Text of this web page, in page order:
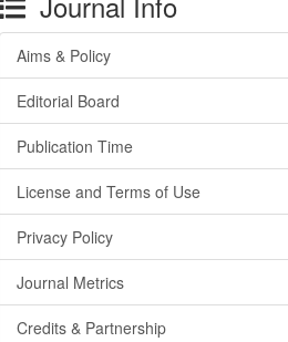
Aims & Policy
Editorial Board
Publication Time
License and Terms of Use
Privacy Policy
Journal Metrics
Credits & Partnership